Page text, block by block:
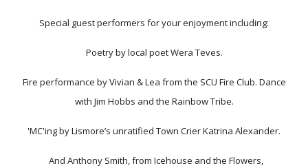
Special guest performers for your enjoyment including:
Poetry by local poet Wera Teves.
Fire performance by Vivian & Lea from the SCU Fire Club. Dance
with Jim Hobbs and the Rainbow Tribe.
'MC'ing by Lismore’s unratified Town Crier Katrina Alexander.
And Anthony Smith, from Icehouse and the Flowers,